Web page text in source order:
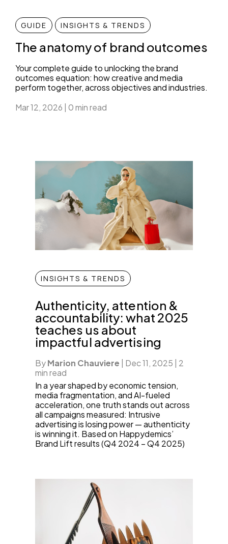
GUIDE INSIGHTS & TRENDS
The anatomy of brand outcomes
Your complete guide to unlocking the brand
outcomes equation: how creative and media
perform together, across objectives and industries.
Mar 12, 2026 0 min read
INSIGHTS & TRENDS
Authenticity, attention &
accountability: what 2025
teaches us about
impactful advertising
ByMarion Chauviere | Dec 11, 2025 | 2
min read
In a year shaped by economic tension,
media fragmentation, and AI-fueled
acceleration, one truth stands out across
all campaigns measured: Intrusive
advertising is losing power — authenticity
is winning it. Based on Happydemics’
Brand Lift results (Q4 2024 – Q4 2025)